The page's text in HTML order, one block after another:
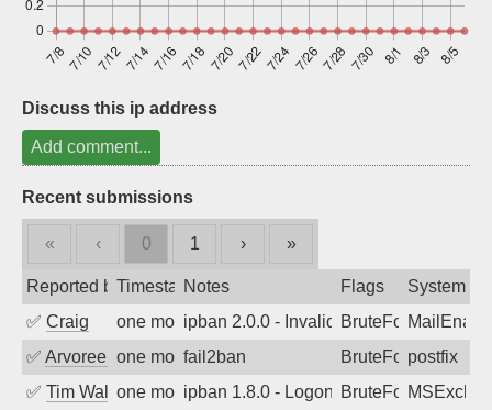
Discuss this ip address
Add comment...
Recent submissions
« ‹ 0 1 › »
Reported byTimestampNotes Flags
System
✅ Craig one month agoipban 2.0.0 - Invalid Username or
BruteForce
✅ Arvoreen one month ago
fail2ban BruteForcepostfix
✅ Tim Walkerone month agoipban 1.8.0 - LogonDenied
BruteForce